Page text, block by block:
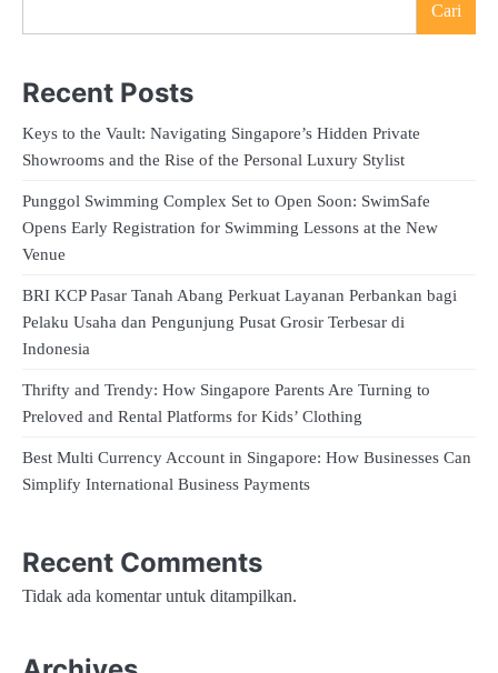
Cari
Recent Posts
Keys to the Vault: Navigating Singapore’s Hidden Private
Showrooms and the Rise of the Personal Luxury Stylist
Punggol Swimming Complex Set to Open Soon: SwimSafe
Opens Early Registration for Swimming Lessons at the New
Venue
BRI KCP Pasar Tanah Abang Perkuat Layanan Perbankan bagi
Pelaku Usaha dan Pengunjung Pusat Grosir Terbesar di
Indonesia
Thrifty and Trendy: How Singapore Parents Are Turning to
Preloved and Rental Platforms for Kids’ Clothing
Best Multi Currency Account in Singapore: How Businesses Can
Simplify International Business Payments
Recent Comments
Tidak ada komentar untuk ditampilkan.